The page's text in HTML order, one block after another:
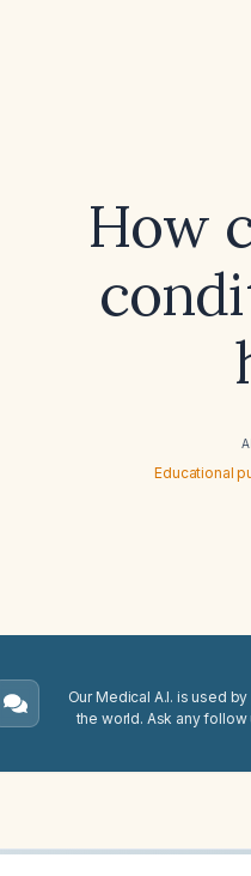
How
Educational
Our Medical A.I. is used
the world. Ask any